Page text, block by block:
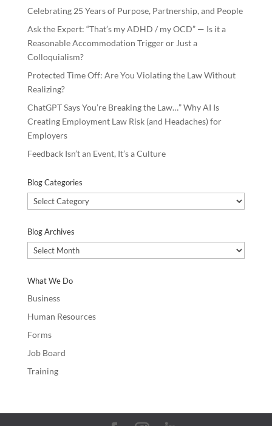
Celebrating 25 Years of Purpose, Partnership, and People
Ask the Expert: “That’s my ADHD / my OCD” — Is it a
Reasonable Accommodation Trigger or Just a
Colloquialism?
Protected Time Off: Are You Violating the Law Without
Realizing?
ChatGPT Says You’re Breaking the Law…” Why AI Is
Creating Employment Law Risk (and Headaches) for
Employers
Feedback Isn’t an Event, It’s a Culture
Blog Categories
Blog
Categories
Blog Archives
Blog
Archives
What We Do
Business
Human Resources
Forms
Job Board
Training